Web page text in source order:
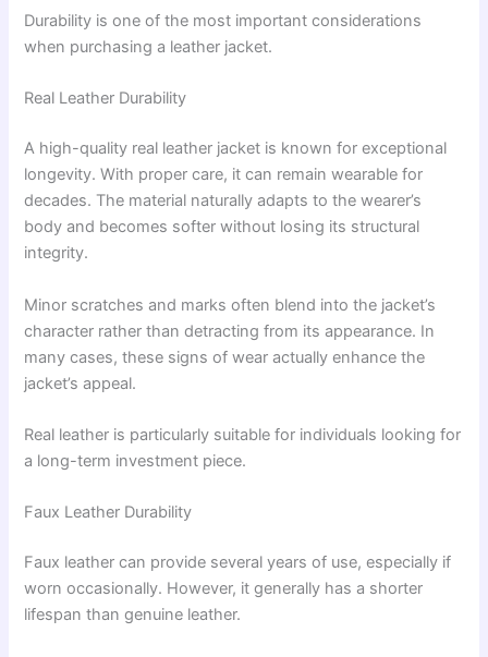
Durability is one of the most important considerations
when purchasing a leather jacket.
Real Leather Durability
A high-quality real leather jacket is known for exceptional
longevity. With proper care, it can remain wearable for
decades. The material naturally adapts to the wearer’s
body and becomes softer without losing its structural
integrity.
Minor scratches and marks often blend into the jacket’s
character rather than detracting from its appearance. In
many cases, these signs of wear actually enhance the
jacket’s appeal.
Real leather is particularly suitable for individuals looking for
a long-term investment piece.
Faux Leather Durability
Faux leather can provide several years of use, especially if
worn occasionally. However, it generally has a shorter
lifespan than genuine leather.